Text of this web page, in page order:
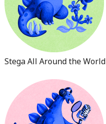
Stega All Around the World